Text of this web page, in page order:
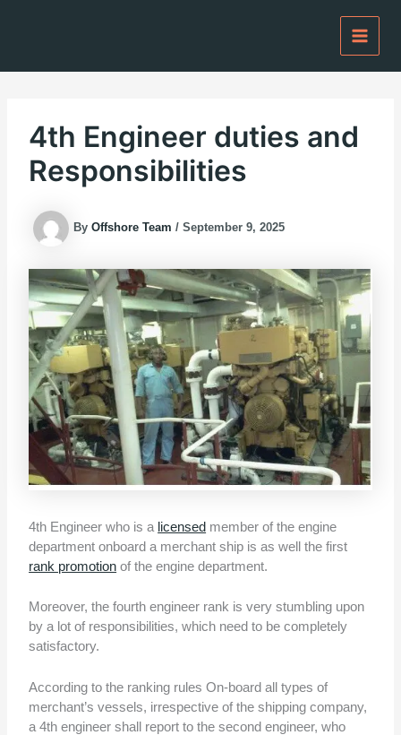
4th Engineer duties and
Responsibilities
ByOffshore Team/September 9, 2025
4th Engineer who is a licensed member of the engine
department onboard a merchant ship is as well the first
rank promotion of the engine department.
Moreover, the fourth engineer rank is very stumbling upon
by a lot of responsibilities, which need to be completely
satisfactory.
According to the ranking rules On-board all types of
merchant’s vessels, irrespective of the shipping company,
a 4th engineer shall report to the second engineer, who